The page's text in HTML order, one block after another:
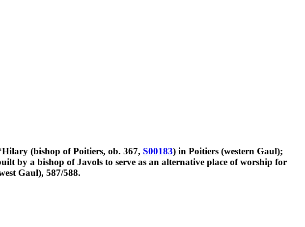
(bishop of Poitiers, ob. 367, S00183) in Poitiers (western Gaul);
by a bishop of Javols to serve as an alternative place of worship for
Gaul), 587/588.